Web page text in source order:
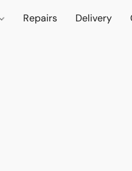
Repairs Delivery